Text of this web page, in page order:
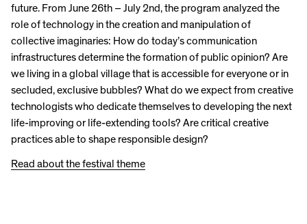
future. From June 26th – July 2nd, the program analyzed the
role of technology in the creation and manipulation of
collective imaginaries: How do today’s communication
infrastructures determine the formation of public opinion? Are
we living in a global village that is accessible for everyone or in
secluded, exclusive bubbles? What do we expect from creative
technologists who dedicate themselves to developing the next
life-improving or life-extending tools? Are critical creative
practices able to shape responsible design?
Read about the festival theme